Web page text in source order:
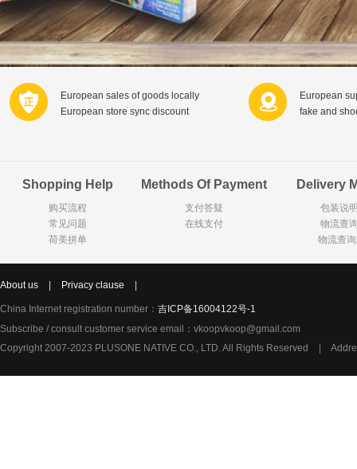
European sales of goods locally
European store sync discount
European
fake and
Shopping Help
购买流程
常见问题
荷美拼单
Methods Of Payment
支付答疑
在线支付
Delivery
包装说
物流查
物流查
About us Privacy clause
China Internet registration number： 吉ICP备16004122号-1
Subscribe / consult customer service email：vkoopvkoop@gmail.com
Copyright 2007-2023 PLUSONE NATIVE CO., LTD. All Rights Reserved